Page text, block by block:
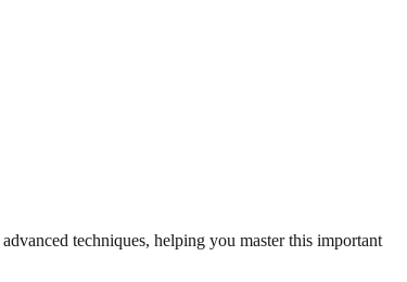
techniques, helping you master this important